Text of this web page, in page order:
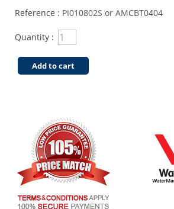
Reference : PI010802S or AMCBT0404
Quantity :
Add to cart